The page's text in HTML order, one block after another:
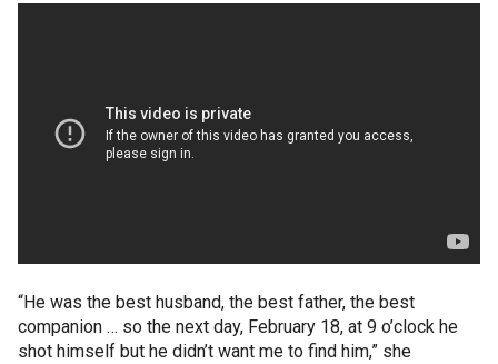
“He was the best husband, the best father, the best
companion … so the next day, February 18, at 9 o’clock he
shot himself but he didn’t want me to find him,” she